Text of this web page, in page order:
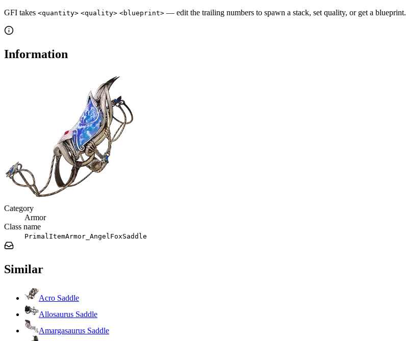
GFI takes <quantity> <quality> <blueprint> — edit the trailing numbers to spawn a stack, set quality, or get a blueprint.
Information
Category
Armor
Class name
PrimalItemArmor_AngelFoxSaddle
Similar
Acro Saddle
Allosaurus Saddle
Amargasaurus Saddle